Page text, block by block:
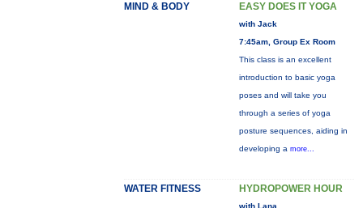
MIND & BODY EASY DOES IT YOGA
with Jack
7:45am, Group Ex Room
This class is an excellent
introduction to basic yoga
poses and will take you
through a series of yoga
posture sequences, aiding in
developing a more...
WATER FITNESS HYDROPOWER HOUR
with Lana